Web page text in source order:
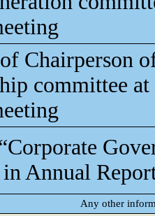
Chairperson
committee at
Annual
Any other